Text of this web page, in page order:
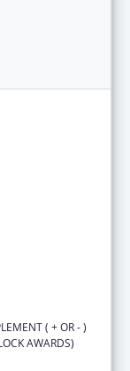
( + OR - )
AWARDS)